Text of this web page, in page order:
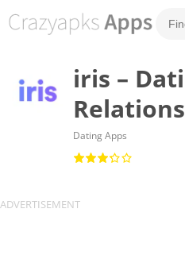
iris –
Dating Apps